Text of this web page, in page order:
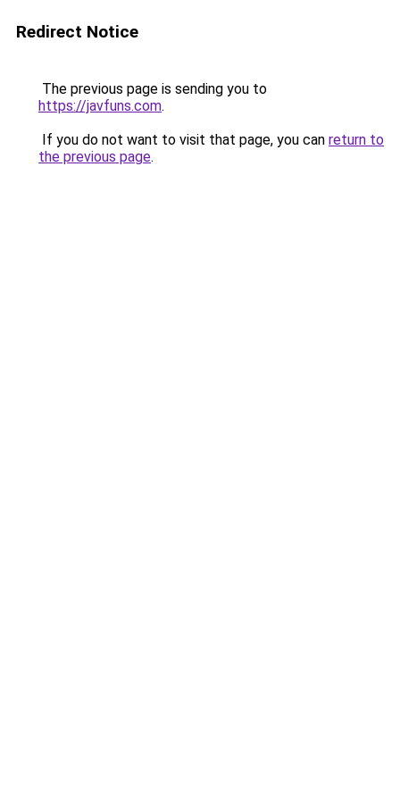
Redirect Notice
The previous page is sending you to
https://javfuns.com.
If you do not want to visit that page, you can return to
the previous page.